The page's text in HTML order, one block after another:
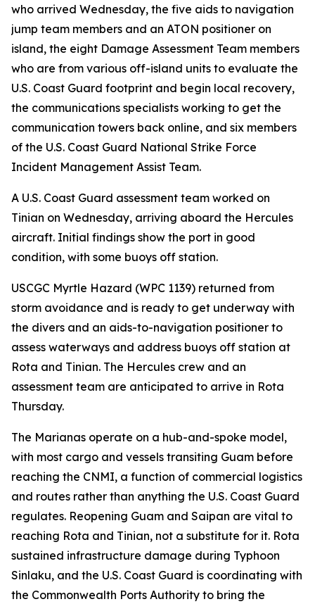
who arrived Wednesday, the five aids to navigation
jump team members and an ATON positioner on
island, the eight Damage Assessment Team members
who are from various off-island units to evaluate the
U.S. Coast Guard footprint and begin local recovery,
the communications specialists working to get the
communication towers back online, and six members
of the U.S. Coast Guard National Strike Force
Incident Management Assist Team.
A U.S. Coast Guard assessment team worked on
Tinian on Wednesday, arriving aboard the Hercules
aircraft. Initial findings show the port in good
condition, with some buoys off station.
USCGC Myrtle Hazard (WPC 1139) returned from
storm avoidance and is ready to get underway with
the divers and an aids-to-navigation positioner to
assess waterways and address buoys off station at
Rota and Tinian. The Hercules crew and an
assessment team are anticipated to arrive in Rota
Thursday.
The Marianas operate on a hub-and-spoke model,
with most cargo and vessels transiting Guam before
reaching the CNMI, a function of commercial logistics
and routes rather than anything the U.S. Coast Guard
regulates. Reopening Guam and Saipan are vital to
reaching Rota and Tinian, not a substitute for it. Rota
sustained infrastructure damage during Typhoon
Sinlaku, and the U.S. Coast Guard is coordinating with
the Commonwealth Ports Authority to bring the